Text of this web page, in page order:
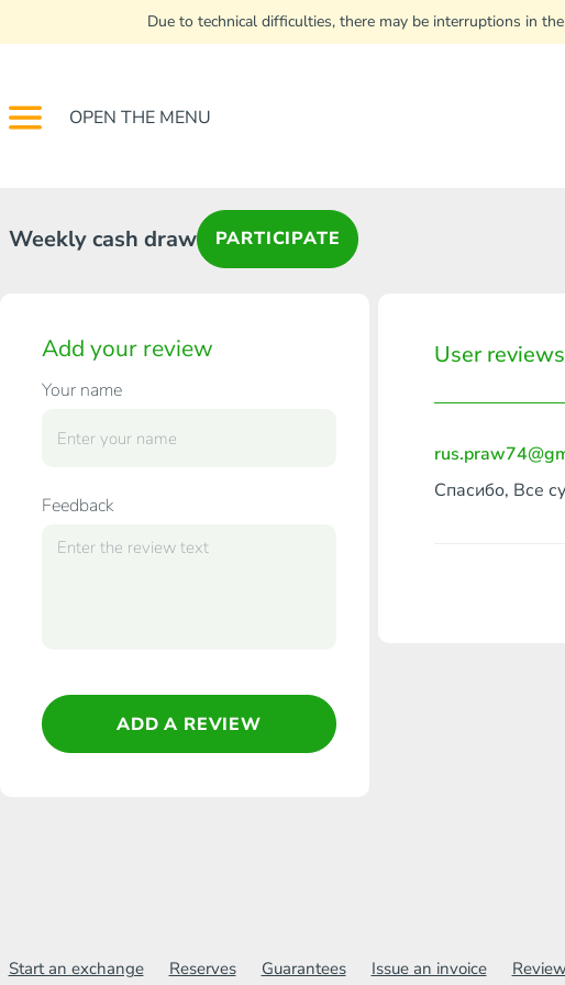
Due to technical difficulties, there may be interruptions in
OPEN THE MENU
Weekly cash draw PARTICIPATE
Add your review
Your name
Feedback
ADD A REVIEW
User
Спасибо, Все
Start an exchange Reserves Guarantees Issue an invoice